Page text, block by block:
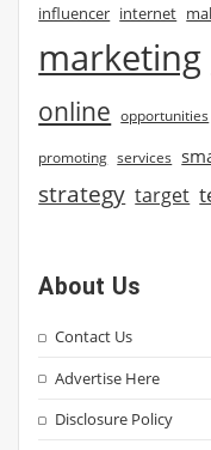
influencer internet
marketing
online opportunities
promoting services
strategy target
About Us
Contact Us
Advertise Here
Disclosure Policy